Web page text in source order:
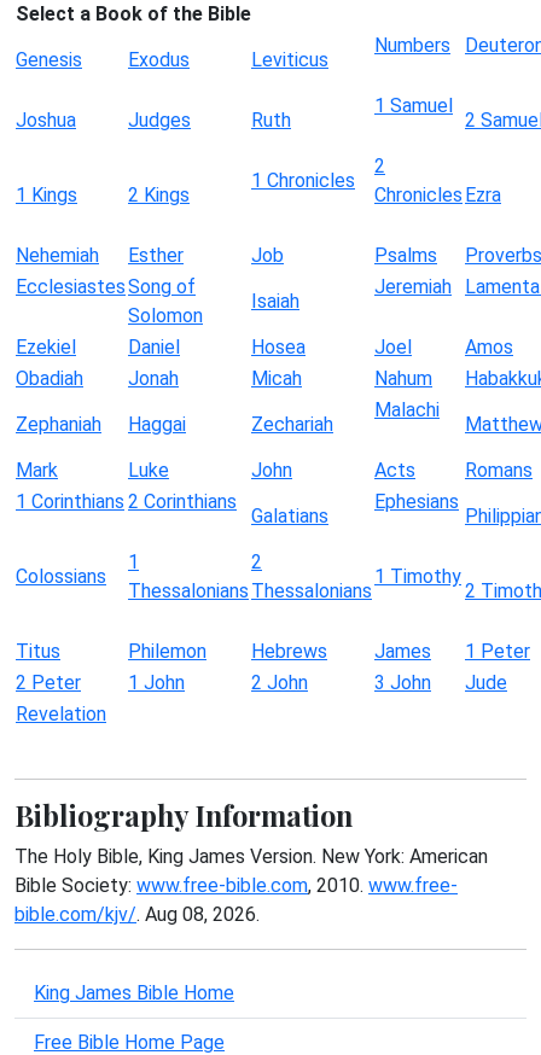
Select a Book of the Bible
Genesis
Exodus Leviticus
Numbers
Joshua Judges Ruth
1 Samuel
2
1 Kings 2 Kings
1 Chronicles
2
Chronicles Ezra
Nehemiah Esther Job Psalms
Proverbs
EcclesiastesSong of
Solomon
Isaiah
Jeremiah
Ezekiel Daniel Hosea Joel
Amos
Obadiah
Jonah Micah Nahum
Zephaniah
Haggai Zechariah
Malachi
Mark
Luke John Acts
Romans
1 Corinthians 2 Corinthians
Galatians
Ephesians
Colossians
1
Thessalonians
2
Thessalonians
1 Timothy
2
Titus Philemon Hebrews James
1 Peter
2 Peter
1 John 2 John 3 John
Jude
Revelation
Bibliography Information
The Holy Bible, King James Version. New York: American
Bible Society: www.free-bible.com, 2010. www.free-
bible.com/kjv/. Aug 08, 2026.
King James Bible Home
Free Bible Home Page